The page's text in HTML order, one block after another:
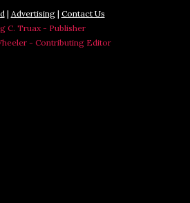
| Advertising| Contact Us
C. Truax - Publisher
- Contributing Editor